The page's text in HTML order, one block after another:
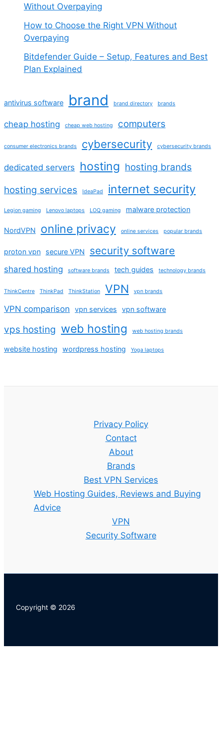
Without Overpaying
How to Choose the Right VPN Without
Overpaying
Bitdefender Guide – Setup, Features and Best
Plan Explained
antivirus software brand brand directory brands
cheap hosting cheap web hosting computers
consumer electronics brands cybersecurity cybersecurity brands
dedicated servers hosting hosting brands
hosting services
IdeaPad internet security
Legion gaming Lenovo laptops LOQ gaming malware protection
NordVPN online privacy online services popular brands
proton vpn secure VPN security software
shared hosting software brands tech guides technology brands
ThinkCentre ThinkPad ThinkStation VPN vpn brands
VPN comparison vpn services vpn software
vps hosting web hosting web hosting brands
website hosting wordpress hosting Yoga laptops
Privacy Policy
Contact
About
Brands
Best VPN Services
Web Hosting Guides, Reviews and Buying
Advice
VPN
Security Software
Copyright © 2026